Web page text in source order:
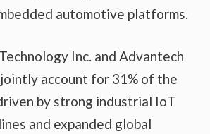
automotive platforms.
Inc. and Advantech
jointly account for 31% of the
by strong industrial IoT
and expanded global